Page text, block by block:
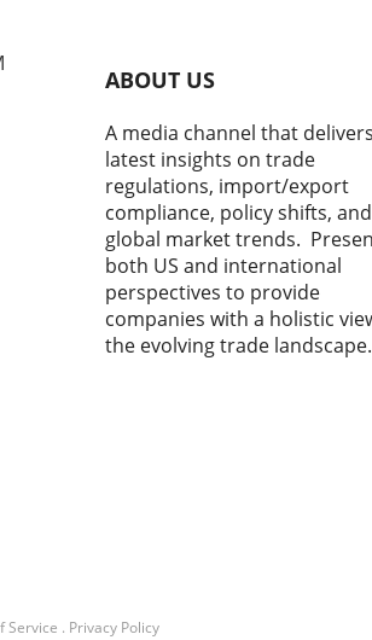
ABOUT US
A media channel that
latest insights on trade
regulations, import/export
compliance, policy shifts, and
global market trends.
both US and international
perspectives to provide
companies with a holistic
the evolving trade landscape.
Service . Privacy Policy